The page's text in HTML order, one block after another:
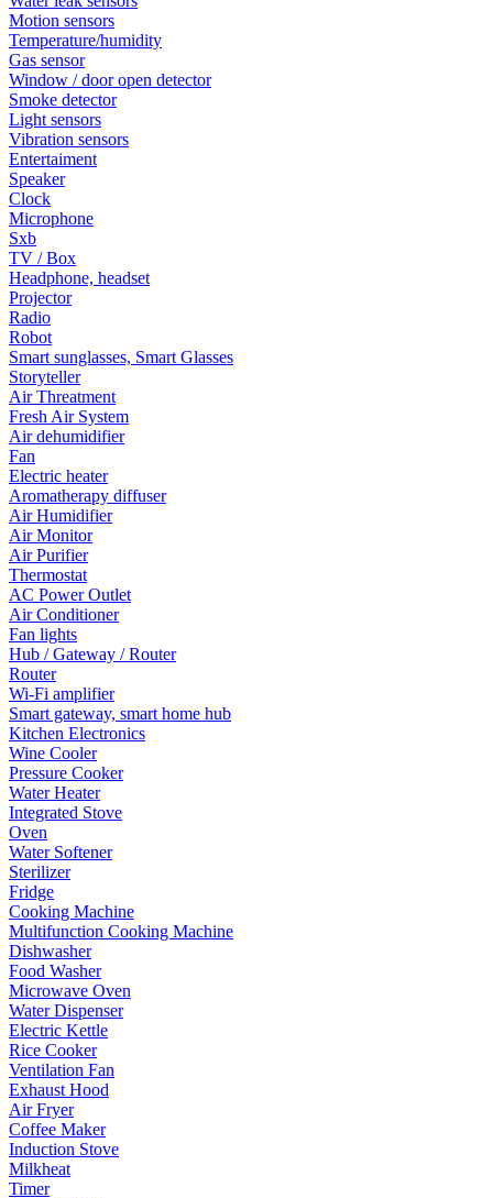
Motion sensors
Temperature/humidity
Gas sensor
Window / door open detector
Smoke detector
Light sensors
Vibration sensors
Entertaiment
Speaker
Clock
Microphone
Sxb
TV / Box
Headphone, headset
Projector
Radio
Robot
Smart sunglasses, Smart Glasses
Storyteller
Air Threatment
Fresh Air System
Air dehumidifier
Fan
Electric heater
Aromatherapy diffuser
Air Humidifier
Air Monitor
Air Purifier
Thermostat
AC Power Outlet
Air Conditioner
Fan lights
Hub / Gateway / Router
Router
Wi-Fi amplifier
Smart gateway, smart home hub
Kitchen Electronics
Wine Cooler
Pressure Cooker
Water Heater
Integrated Stove
Oven
Water Softener
Sterilizer
Fridge
Cooking Machine
Multifunction Cooking Machine
Dishwasher
Food Washer
Microwave Oven
Water Dispenser
Electric Kettle
Rice Cooker
Ventilation Fan
Exhaust Hood
Air Fryer
Coffee Maker
Induction Stove
Milkheat
Timer